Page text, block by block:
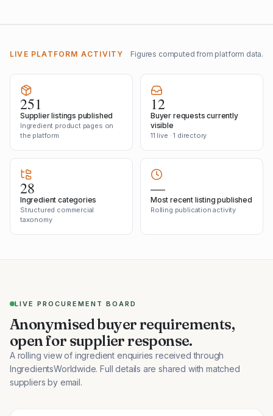
LIVE PLATFORM ACTIVITY Figures computed from platform data.
251
Supplier listings published
Ingredient product pages on
the platform
12
Buyer requests currently
visible
11 live · 1 directory
28
Ingredient categories
Structured commercial
taxonomy
—
Most recent listing published
Rolling publication activity
LIVE PROCUREMENT BOARD
Anonymised buyer requirements,
open for supplier response.
A rolling view of ingredient enquiries received through
IngredientsWorldwide. Full details are shared with matched
suppliers by email.